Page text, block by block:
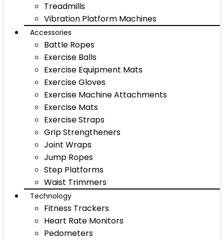
Treadmills
Vibration Platform Machines
Accessories
Battle Ropes
Exercise Balls
Exercise Equipment Mats
Exercise Gloves
Exercise Machine Attachments
Exercise Mats
Exercise Straps
Grip Strengtheners
Joint Wraps
Jump Ropes
Step Platforms
Waist Trimmers
Technology
Fitness Trackers
Heart Rate Monitors
Pedometers